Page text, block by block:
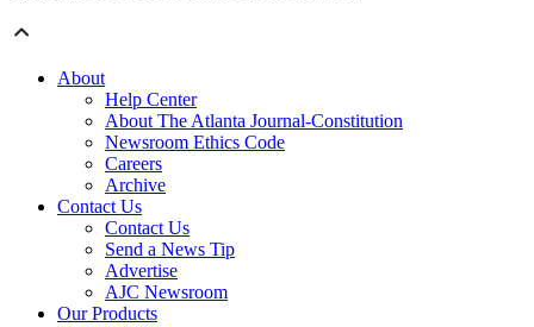
About
Help Center
About The Atlanta Journal-Constitution
Newsroom Ethics Code
Careers
Archive
Contact Us
Contact Us
Send a News Tip
Advertise
AJC Newsroom
Our Products